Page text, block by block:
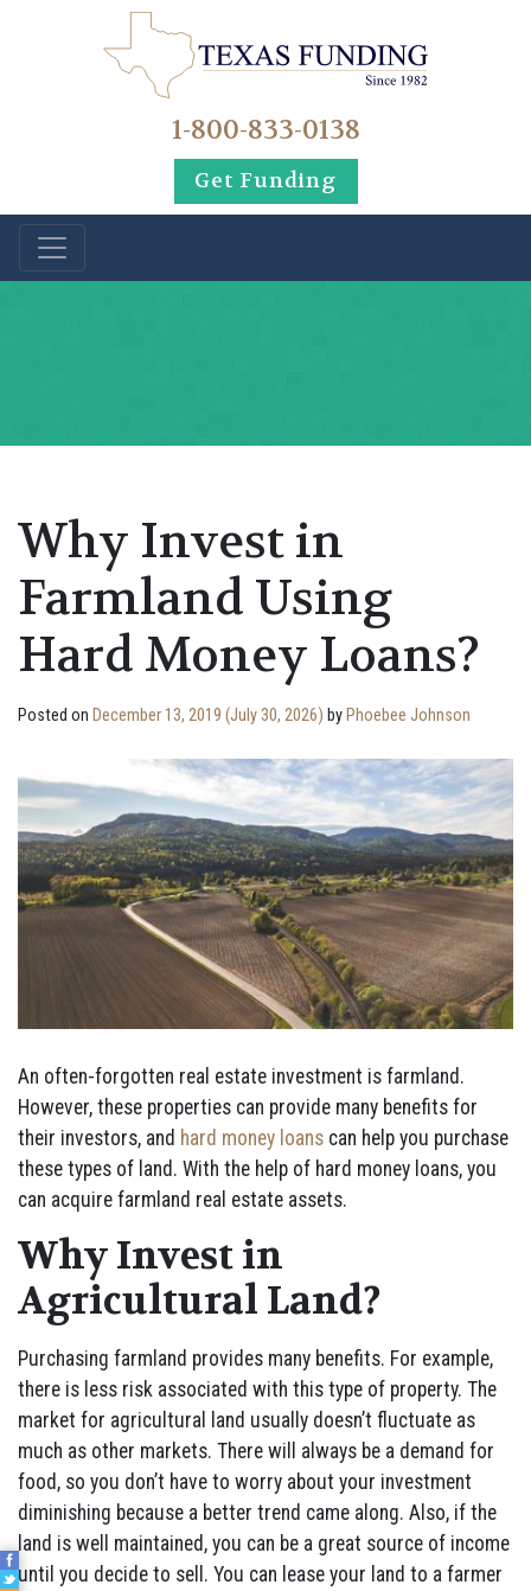
1-800-833-0138
Get Funding
Why Invest in
Farmland Using
Hard Money Loans?
Posted on December 13, 2019 (July 30, 2026) by Phoebee Johnson
An often-forgotten real estate investment is farmland.
However, these properties can provide many benefits for
their investors, and hard money loans can help you purchase
these types of land. With the help of hard money loans, you
can acquire farmland real estate assets.
Why Invest in
Agricultural Land?
Purchasing farmland provides many benefits. For example,
there is less risk associated with this type of property. The
market for agricultural land usually doesn’t fluctuate as
much as other markets. There will always be a demand for
food, so you don’t have to worry about your investment
diminishing because a better trend came along. Also, if the
land is well maintained, you can be a great source of income
until you decide to sell. You can lease your land to a farmer